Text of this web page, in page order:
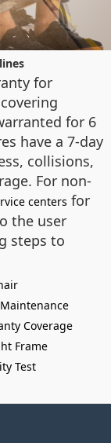
for
for 6
have a 7-day
collisions,
For non-
centers for
the user
steps to
Coverage
Frame
Test